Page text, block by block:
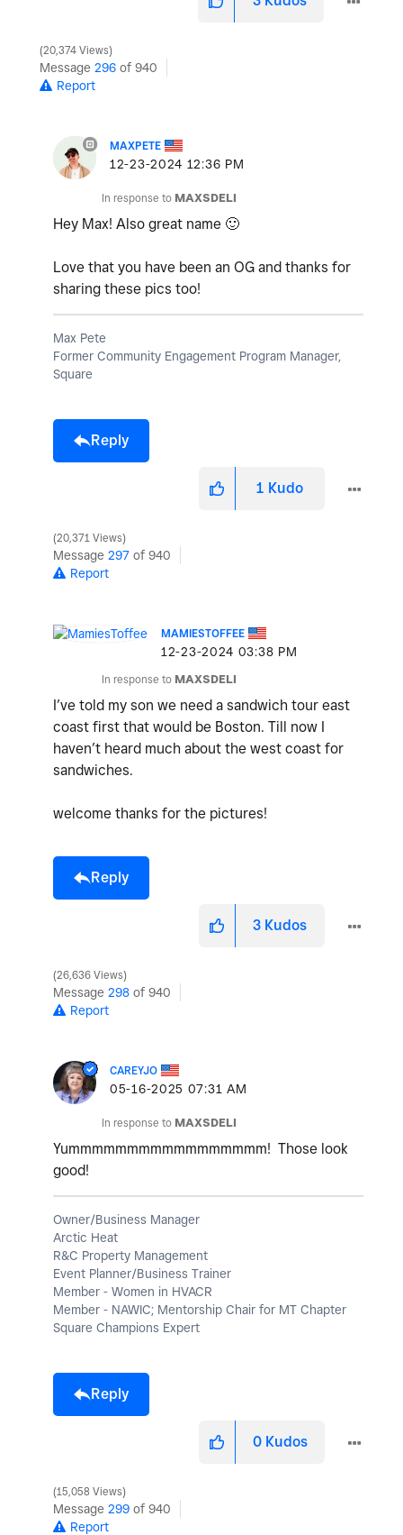
20,374 Views
Message 296 of 940
Report
MAXPETE
‎12-23-2024 12:36 PM
In response to MAXSDELI
Hey Max! Also great name 🙂
Love that you have been an OG and thanks for
sharing these pics too!
Max Pete
Former Community Engagement Program Manager,
Square
Reply
1 Kudo
20,371 Views
Message 297 of 940
Report
MAMIESTOFFEE
‎12-23-2024 03:38 PM
In response to MAXSDELI
I’ve told my son we need a sandwich tour east
coast first that would be Boston. Till now I
haven’t heard much about the west coast for
sandwiches.
welcome thanks for the pictures!
Reply
3 Kudos
26,636 Views
Message 298 of 940
Report
CAREYJO
‎05-16-2025 07:31 AM
In response to MAXSDELI
Yummmmmmmmmmmmmmmmm! Those look
good!
Owner/Business Manager
Arctic Heat
R&C Property Management
Event Planner/Business Trainer
Member - Women in HVACR
Member - NAWIC; Mentorship Chair for MT Chapter
Square Champions Expert
Reply
0 Kudos
15,058 Views
Message 299 of 940
Report